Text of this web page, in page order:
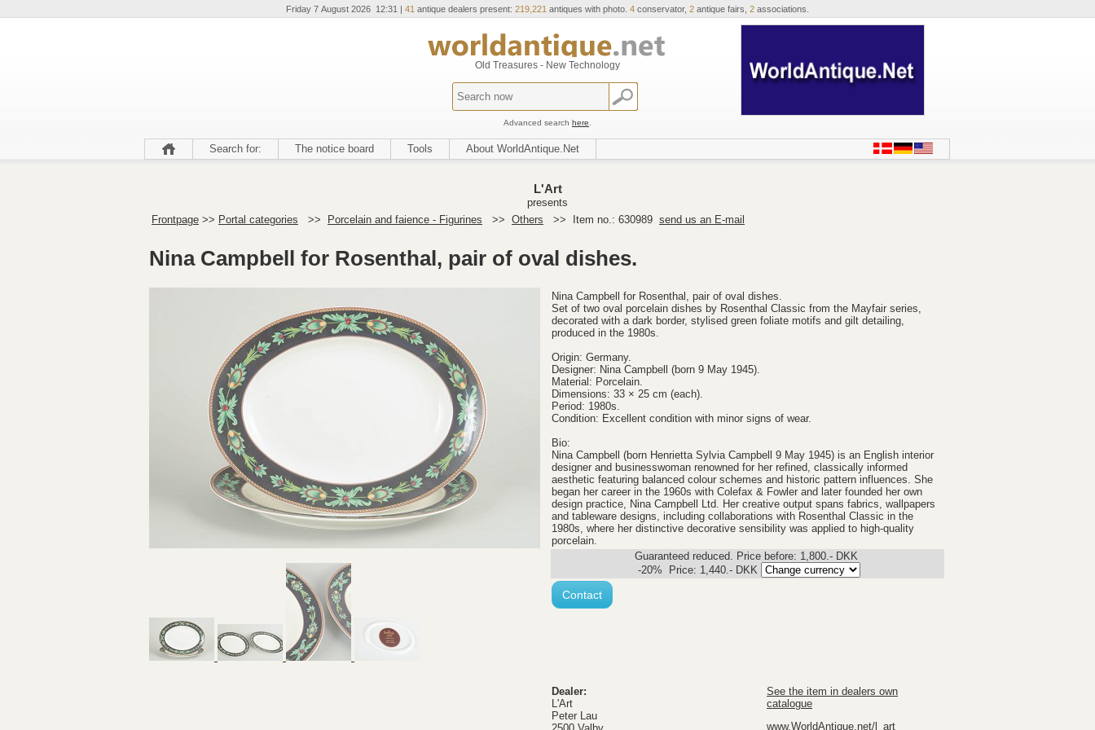
Friday 7 August 2026 12:31 | 41 antique dealers present: 219,221 antiques with photo. 4 conservator, 2 antique fairs, 2 associations.
Old Treasures - New Technology
Advanced search here
Search for: The notice board Tools About WorldAntique.Net
L'Art
presents
Frontpage >> Portal categories >> Porcelain and faience - Figurines >> Others >> Item no.: 630989 send us an E-mail
Nina Campbell for Rosenthal, pair of oval dishes.
Nina Campbell for Rosenthal, pair of oval dishes.
Set of two oval porcelain dishes by Rosenthal Classic from the Mayfair series,
decorated with a dark border, stylised green foliate motifs and gilt detailing,
produced in the 1980s.
Origin: Germany.
Designer: Nina Campbell (born 9 May 1945).
Material: Porcelain.
Dimensions: 33 × 25 cm (each).
Period: 1980s.
Condition: Excellent condition with minor signs of wear.
Bio:
Nina Campbell (born Henrietta Sylvia Campbell 9 May 1945) is an English interior
designer and businesswoman renowned for her refined, classically informed
aesthetic featuring balanced colour schemes and historic pattern influences. She
began her career in the 1960s with Colefax & Fowler and later founded her own
design practice, Nina Campbell Ltd. Her creative output spans fabrics, wallpapers
and tableware designs, including collaborations with Rosenthal Classic in the
1980s, where her distinctive decorative sensibility was applied to high-quality
porcelain.
Guaranteed reduced. Price before: 1,800.- DKK
-20% Price: 1,440.- DKK
Contact
Dealer:
L'Art
Peter Lau
See the item in dealers own
catalogue
www.WorldAntique.net/l_art